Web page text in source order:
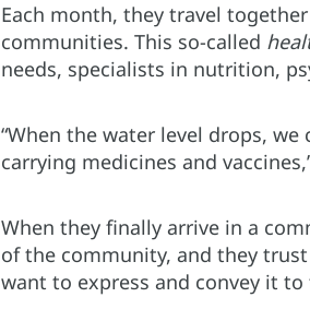
Each month, they travel
communities. This so-called
needs, specialists in nutrition,
“When the water level drops,
carrying medicines and
When they finally arrive in a
of the community, and they
want to express and convey it to